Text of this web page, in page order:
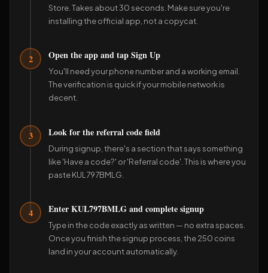
Store. Takes about 30 seconds. Make sure you're
installing the official app, not a copycat.
2 Open the app and tap Sign Up
You'll need your phone number and a working email.
The verification is quick if your mobile network is
decent.
3 Look for the referral code field
During signup, there's a section that says something
like 'Have a code?' or 'Referral code'. This is where you
paste KUL797BMLG.
4 Enter KUL797BMLG and complete signup
Type in the code exactly as written — no extra spaces.
Once you finish the signup process, the 250 coins
land in your account automatically.